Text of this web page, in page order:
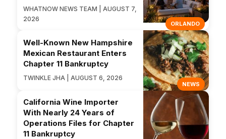
ORLANDO
WHATNOW NEWS TEAM | AUGUST 7,
2026
NEWS
Well-Known New Hampshire
Mexican Restaurant Enters
Chapter 11 Bankruptcy
TWINKLE JHA | AUGUST 6, 2026
California Wine Importer
With Nearly 24 Years of
Operations Files for Chapter
11 Bankruptcy